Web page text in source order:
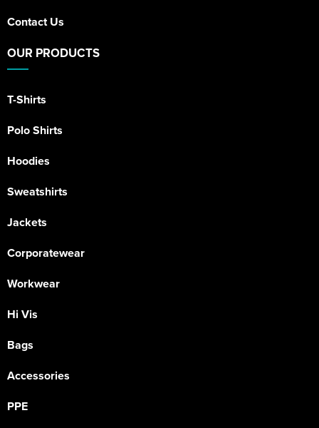
Contact Us
OUR PRODUCTS
T-Shirts
Polo Shirts
Hoodies
Sweatshirts
Jackets
Corporatewear
Workwear
Hi Vis
Bags
Accessories
PPE